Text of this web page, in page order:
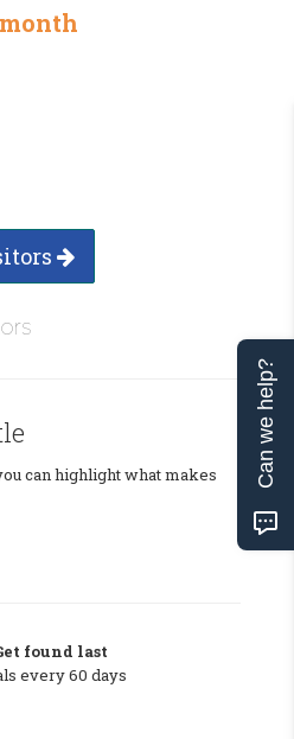
can highlight what makes
found last
every 60 days
Can we help?